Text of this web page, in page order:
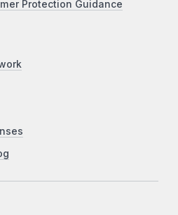
Protection Guidance